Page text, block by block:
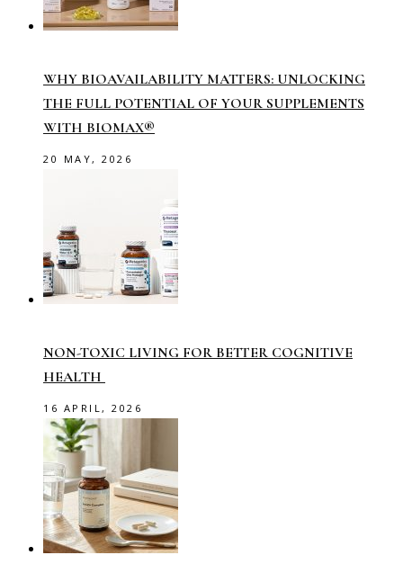
WHY BIOAVAILABILITY MATTERS: UNLOCKING
THE FULL POTENTIAL OF YOUR SUPPLEMENTS
WITH BIOMAX®
20 MAY, 2026
NON-TOXIC LIVING FOR BETTER COGNITIVE
HEALTH
16 APRIL, 2026